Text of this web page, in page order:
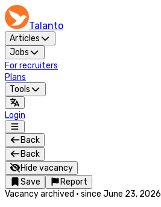
Talanto
Articles
Jobs
For recruiters
Plans
Tools
Login
Back
Back
Hide vacancy
Save
Report
Vacancy archived · since June 23, 2026